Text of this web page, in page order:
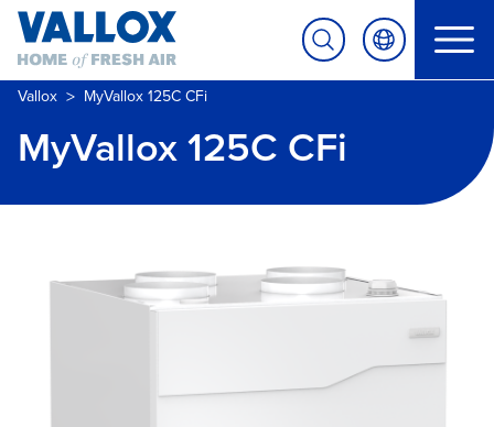
Vallox > MyVallox 125C CFi
MyVallox 125C CFi